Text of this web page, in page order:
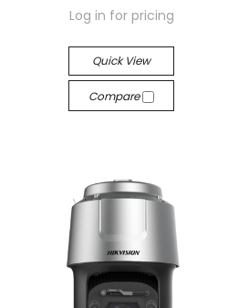
Log in for pricing
Quick View
Compare